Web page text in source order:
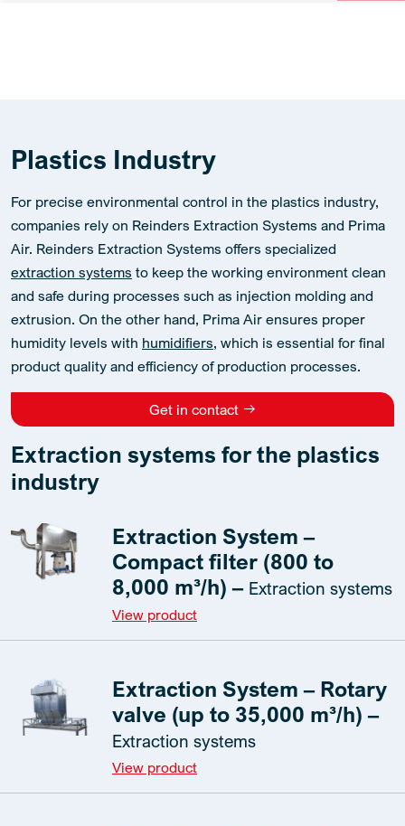
Plastics Industry
For precise environmental control in the plastics industry,
companies rely on Reinders Extraction Systems and Prima
Air. Reinders Extraction Systems offers specialized
extraction systems to keep the working environment clean
and safe during processes such as injection molding and
extrusion. On the other hand, Prima Air ensures proper
humidity levels with humidifiers, which is essential for final
product quality and efficiency of production processes.
Get in contact
Extraction systems for the plastics
industry
Extraction System –
Compact filter (800 to
8,000 m³/h) – Extraction systems
View product
Extraction System – Rotary
valve (up to 35,000 m³/h) –
Extraction systems
View product